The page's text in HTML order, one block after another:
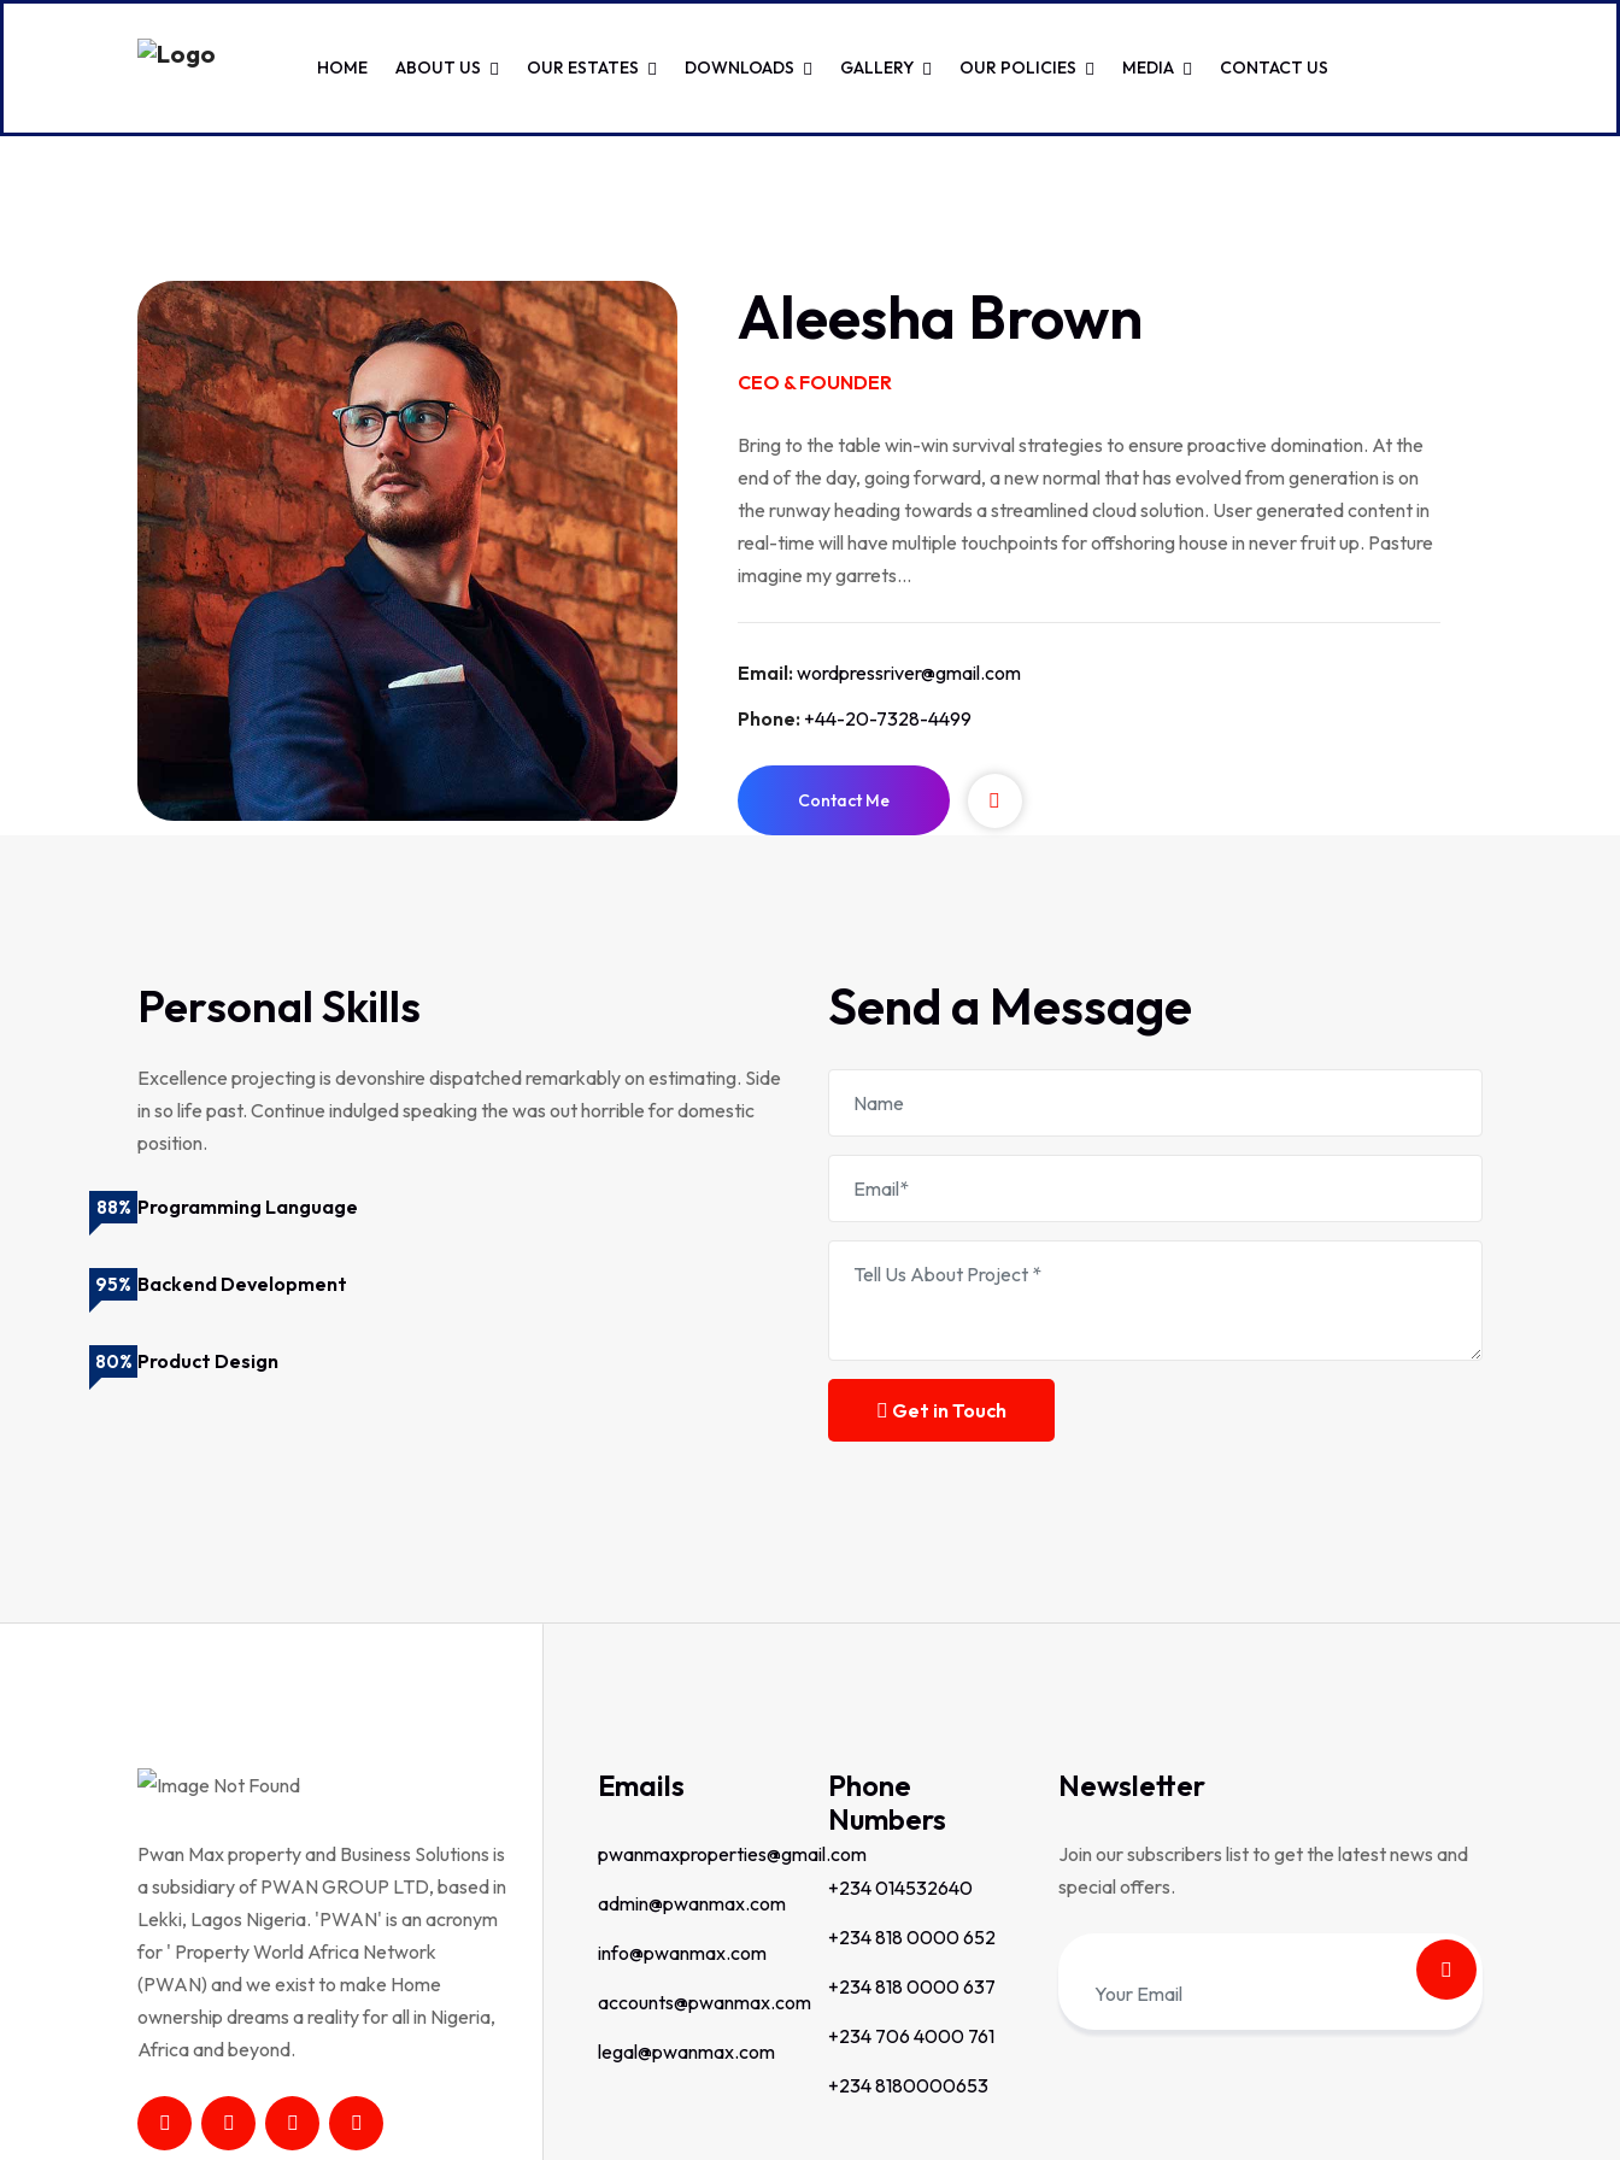
HOME ABOUT US OUR ESTATES DOWNLOADS GALLERY OUR POLICIES MEDIA CONTACT US
Aleesha Brown
CEO & FOUNDER
Bring to the table win-win survival strategies to ensure proactive domination. At the
end of the day, going forward, a new normal that has evolved from generation is on
the runway heading towards a streamlined cloud solution. User generated content in
real-time will have multiple touchpoints for offshoring house in never fruit up. Pasture
imagine my garrets...
Email:wordpressriver@gmail.com
Phone: +44-20-7328-4499
Contact Me
Personal Skills
Excellence projecting is devonshire dispatched remarkably on estimating. Side
in so life past. Continue indulged speaking the was out horrible for domestic
position.
Programming Language
88%
Backend Development
95%
Product Design
80%
Send a Message
Get in Touch
Pwan Max property and Business Solutions is
a subsidiary of PWAN GROUP LTD, based in
Lekki, Lagos Nigeria. 'PWAN' is an acronym
for ' Property World Africa Network
(PWAN) and we exist to make Home
ownership dreams a reality for all in Nigeria,
Africa and beyond.
Emails
pwanmaxproperties@gmail.com
admin@pwanmax.com
info@pwanmax.com
accounts@pwanmax.com
legal@pwanmax.com
Phone
Numbers
+234 014532640
+234 818 0000 652
+234 818 0000 637
+234 706 4000 761
+234 8180000653
Newsletter
Join our subscribers list to get the latest news and
special offers.